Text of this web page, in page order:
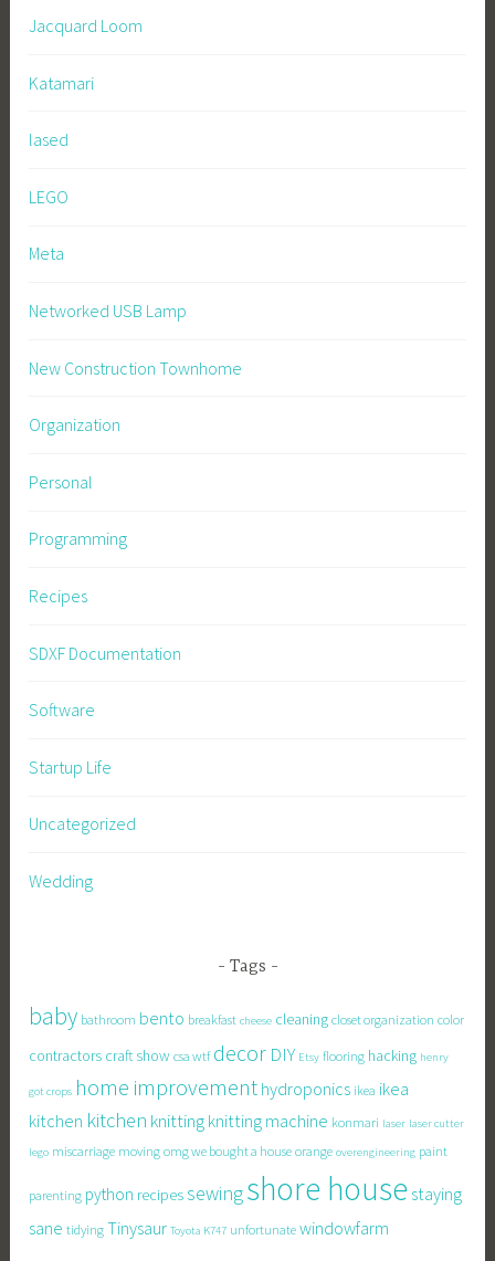
Jacquard Loom
Katamari
lased
LEGO
Meta
Networked USB Lamp
New Construction Townhome
Organization
Personal
Programming
Recipes
SDXF Documentation
Software
Startup Life
Uncategorized
Wedding
Tags
baby bathroom bento breakfast cheese cleaning closet organization color
contractors craft show csa wtf decor DIY Etsy flooring hacking henry
got crops home improvement hydroponics ikea ikea
kitchen kitchen knitting knitting machine konmari laser laser cutter
lego miscarriage moving omg we bought a house orange overengineering paint
parenting python recipessewingshore house staying
sane tidying Tinysaur Toyota K747 unfortunate windowfarm